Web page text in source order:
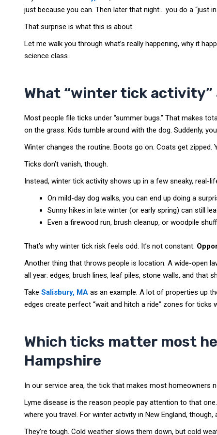
just because you can. Then later that night… you do a “just
That surprise is what this is about.
Let me walk you through what’s really happening, why it
science class.
What “winter tick activity”
Most people file ticks under “summer bugs.” That makes
on the grass. Kids tumble around with the dog. Suddenly,
Winter changes the routine. Boots go on. Coats get zipped.
Ticks don’t vanish, though.
Instead, winter tick activity shows up in a few sneaky, real-
On mild-day dog walks, you can end up doing a
Sunny hikes in late winter (or early spring) can still
Even a firewood run, brush cleanup, or woodpile
That’s why winter tick risk feels odd. It’s not constant.
Another thing that throws people is location. A wide-open
all year: edges, brush lines, leaf piles, stone walls, and that
Take Salisbury, MA as an example. A lot of properties up
edges create perfect “wait and hitch a ride” zones for ticks
Which ticks matter most
Hampshire
In our service area, the tick that makes most homeowners
Lyme disease is the reason people pay attention to that
where you travel. For winter activity in New England,
They’re tough. Cold weather slows them down, but cold